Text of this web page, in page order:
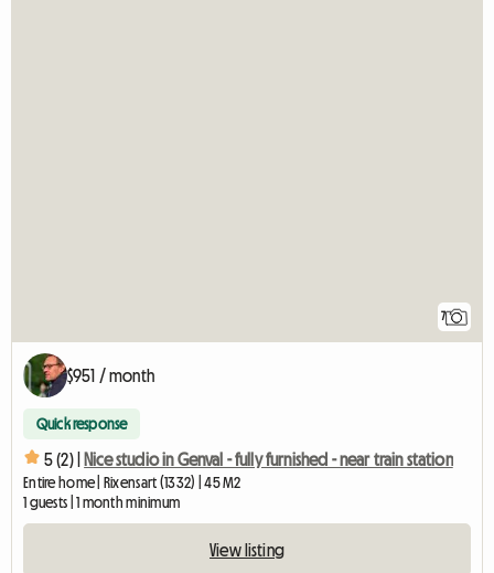
7
$951 / month
Quick response
5 (2) | Nice studio in Genval - fully furnished - near train station
Entire home | Rixensart (1332) | 45 M2
1 guests | 1 month minimum
View listing